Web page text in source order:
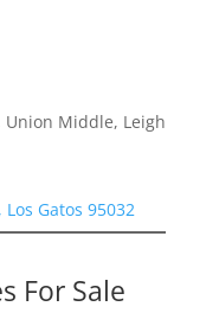
Union Middle, Leigh
Los Gatos 95032
For Sale